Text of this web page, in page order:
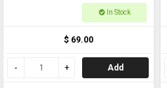
to Pic Rail back to back
In Stock
$ 69.00
Add